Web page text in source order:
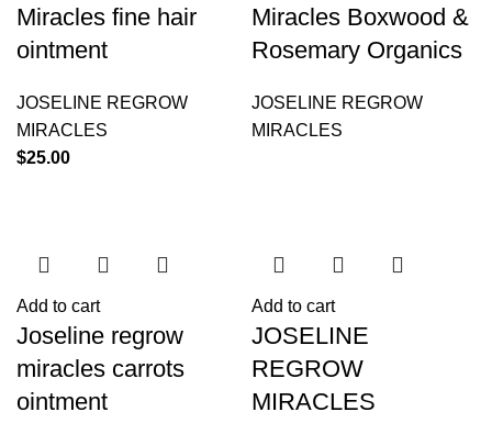
Miracles fine hair
ointment
JOSELINE REGROW
MIRACLES
$25.00
Miracles Boxwood &
Rosemary Organics
JOSELINE REGROW
MIRACLES
Add to cart
Joseline regrow
miracles carrots
ointment
Add to cart
JOSELINE
REGROW
MIRACLES